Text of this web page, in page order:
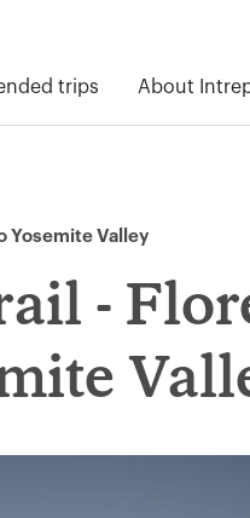
trips About
Yosemite Valley
-